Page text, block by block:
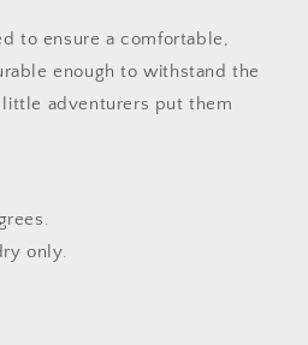
to ensure a comfortable,
enough to withstand the
adventurers put them
only.